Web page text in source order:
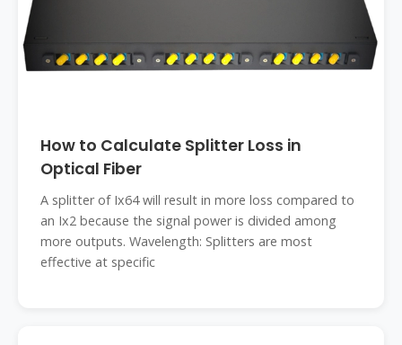
How to Calculate Splitter Loss in
Optical Fiber
A splitter of Ix64 will result in more loss compared to
an Ix2 because the signal power is divided among
more outputs. Wavelength: Splitters are most
effective at specific